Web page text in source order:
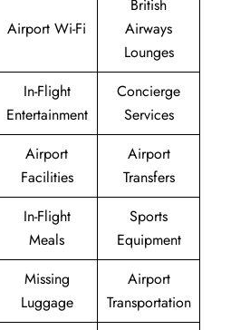
Airport Wi-Fi
British
Airways
Lounges
In-Flight
Entertainment
Concierge
Services
Airport
Facilities
Airport
Transfers
In-Flight
Meals
Sports
Equipment
Missing
Luggage
Airport
Transportation